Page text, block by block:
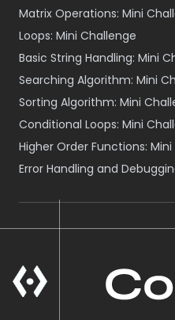
Matrix Operations: Mini
Loops: Mini Challenge
Basic String Handling: Mini
Searching Algorithm: Mini
Sorting Algorithm: Mini
Conditional Loops: Mini
Higher Order Functions:
Error Handling and